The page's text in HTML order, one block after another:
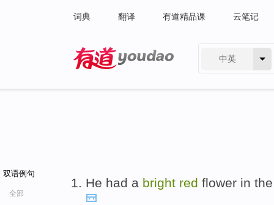
词典 翻译 有道精品课 云笔记
中英
双语例句
全部
He had a bright red flower in